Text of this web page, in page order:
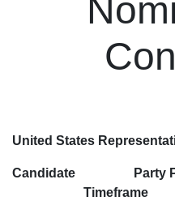
United States
Candidate Party
Timeframe